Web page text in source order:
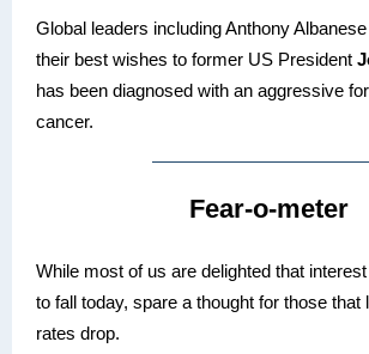
Global leaders including Anthony
their best wishes to former US President
has been diagnosed with an aggressive
cancer.
Fear-o-meter
While most of us are delighted that
to fall today, spare a thought for those that
rates drop.